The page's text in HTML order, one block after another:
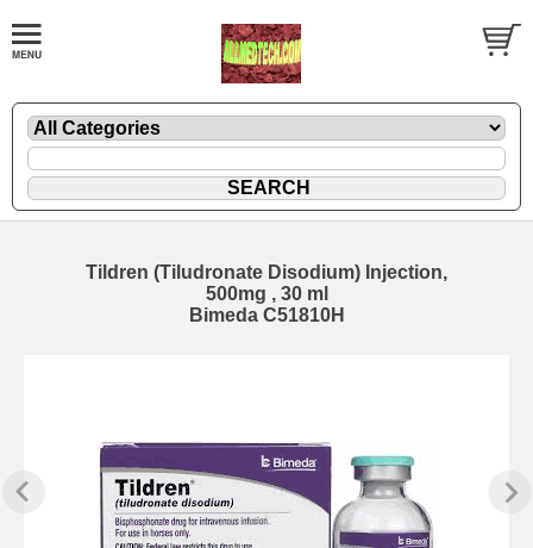
Tildren (Tiludronate Disodium) Injection,
500mg , 30 ml
Bimeda C51810H